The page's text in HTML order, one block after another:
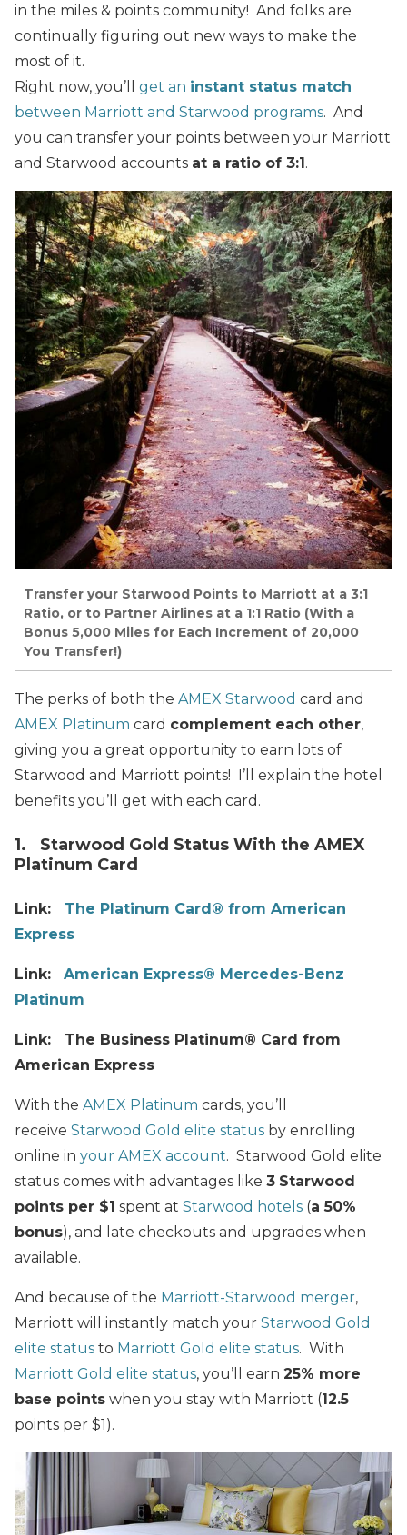
in the miles & points community! And folks are
continually figuring out new ways to make the
most of it.
Right now, you’ll get an instant status match
between Marriott and Starwood programs. And
you can transfer your points between your Marriott
and Starwood accounts at a ratio of 3:1.
Transfer your Starwood Points to Marriott at a 3:1
Ratio, or to Partner Airlines at a 1:1 Ratio (With a
Bonus 5,000 Miles for Each Increment of 20,000
You Transfer!)
The perks of both the AMEX Starwood card and
AMEX Platinum card complement each other,
giving you a great opportunity to earn lots of
Starwood and Marriott points! I’ll explain the hotel
benefits you’ll get with each card.
1. Starwood Gold Status With the AMEX
Platinum Card
Link: The Platinum Card® from American
Express
Link:
American Express® Mercedes-Benz
Platinum
Link: The Business Platinum® Card from
American Express
With the AMEX Platinum cards, you’ll
receive Starwood Gold elite status by enrolling
online in your AMEX account. Starwood Gold elite
status comes with advantages like 3 Starwood
points per $1 spent at Starwood hotels (a 50%
bonus), and late checkouts and upgrades when
available.
And because of the Marriott-Starwood merger,
Marriott will instantly match your Starwood Gold
elite status to Marriott Gold elite status. With
Marriott Gold elite status, you’ll earn 25% more
base points when you stay with Marriott (12.5
points per $1).